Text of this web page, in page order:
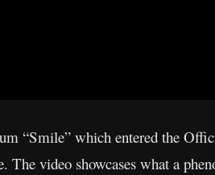
“Smile” which entered the
video showcases what a